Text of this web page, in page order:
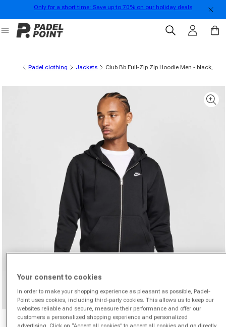
Skip to contentOnly for a short time: Save up to 70% on our holiday deals
Log in Cart
Padel clothing Jackets Club Bb Full-Zip Zip Hoodie Men - black,
Open media 1 in modal
Your consent to cookies
In order to make your shopping experience as pleasant as possible, Padel-
Point uses cookies, including third-party cookies. This allows us to keep our
websites reliable and secure, measure their performance and offer our
customers a personalized shopping experience and personalized